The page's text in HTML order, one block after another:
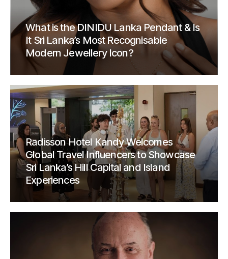
What is the DINIDU Lanka Pendant & Is
It Sri Lanka’s Most Recognisable
Modern Jewellery Icon?
Radisson Hotel Kandy Welcomes
Global Travel Influencers to Showcase
Sri Lanka’s Hill Capital and Island
Experiences